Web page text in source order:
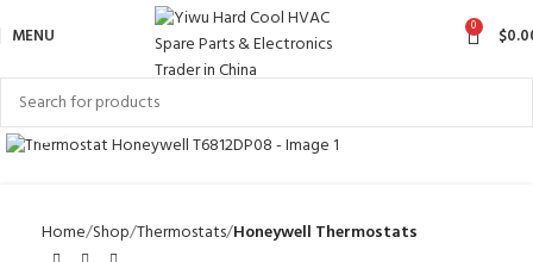
MENU 0 $
Click to enlarge
Home Shop Thermostats Honeywell Thermostats